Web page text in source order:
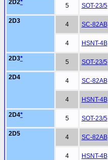
2D2* 5 SOT-23/5
2D3 4 SC-82AB
4 HSNT-4B
2D3* 5 SOT-23/5
2D4 4 SC-82AB
4 HSNT-4B
2D4* 5 SOT-23/5
2D5 4 SC-82AB
4 HSNT-4B